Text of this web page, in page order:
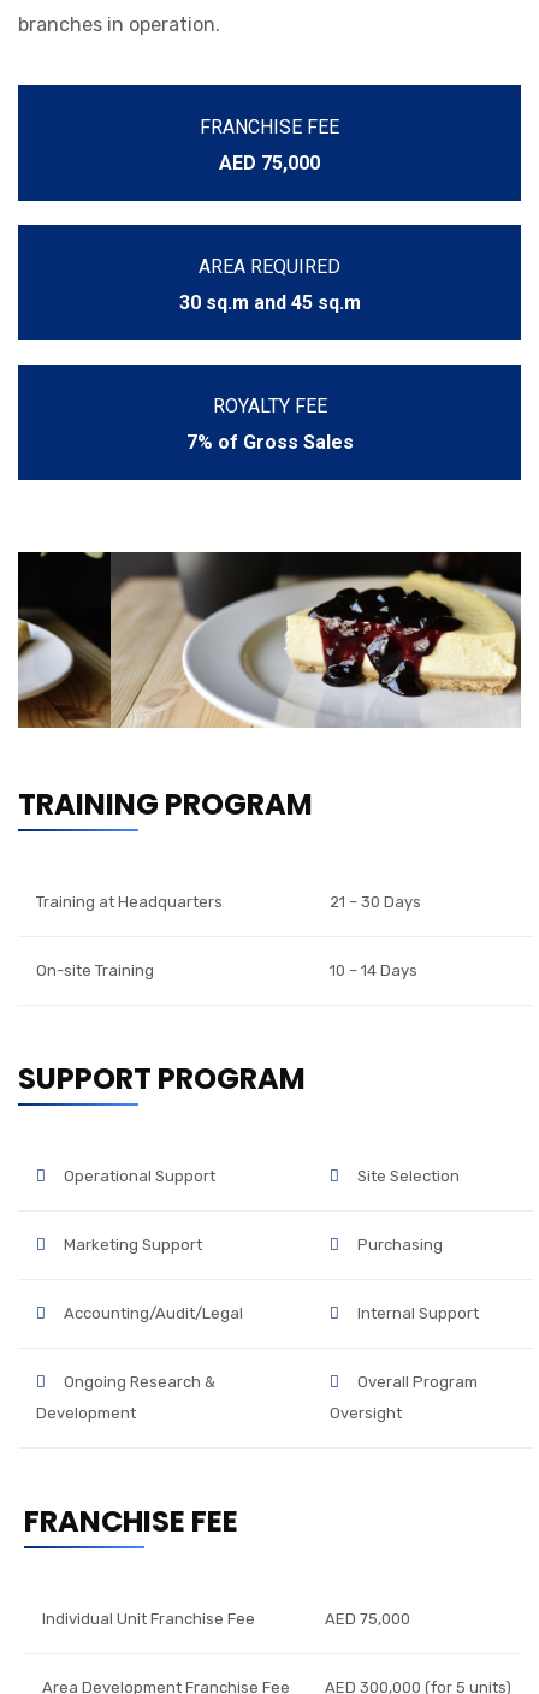
branches in operation.
FRANCHISE FEE
AED 75,000
AREA REQUIRED
30 sq.m and 45 sq.m
ROYALTY FEE
7% of Gross Sales
TRAINING PROGRAM
Training at Headquarters 21 – 30 Days
On-site Training 10 – 14 Days
SUPPORT PROGRAM
Operational Support Site Selection
Marketing Support Purchasing
Accounting/Audit/Legal Internal Support
Ongoing Research &
Development
Overall Program
Oversight
FRANCHISE FEE
Individual Unit Franchise Fee AED 75,000
Area Development Franchise Fee AED 300,000 (for 5 units)